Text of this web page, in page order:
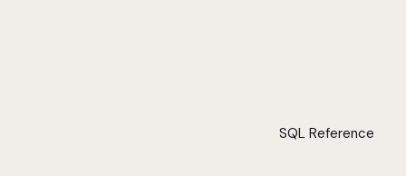
SQL Reference